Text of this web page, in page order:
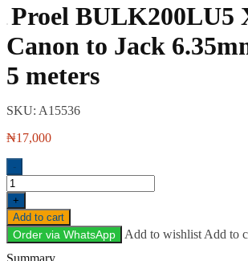
Proel BULK200LU5
Canon to Jack
5 meters
SKU: A15536
₦17,000
-
Proel
BULK200LU5
XLR-
F
Canon
to
+
Add to cart
Order via WhatsApp Add to wishlist Add to